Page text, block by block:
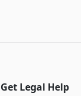
Get Legal Help